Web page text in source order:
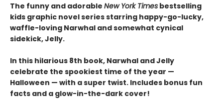
The funny and adorable New York Times bestselling
kids graphic novel series starring happy-go-lucky,
waffle-loving Narwhal and somewhat cynical
sidekick, Jelly.
In this hilarious 8th book, Narwhal and Jelly
celebrate the spookiest time of the year —
Halloween — with a super twist. Includes bonus fun
facts and a glow-in-the-dark cover!